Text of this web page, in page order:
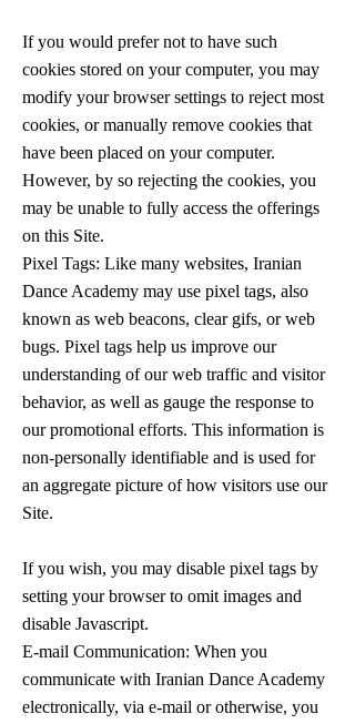
If you would prefer not to have such
cookies stored on your computer, you may
modify your browser settings to reject most
cookies, or manually remove cookies that
have been placed on your computer.
However, by so rejecting the cookies, you
may be unable to fully access the offerings
on this Site.
Pixel Tags: Like many websites, Iranian
Dance Academy may use pixel tags, also
known as web beacons, clear gifs, or web
bugs. Pixel tags help us improve our
understanding of our web traffic and visitor
behavior, as well as gauge the response to
our promotional efforts. This information is
non-personally identifiable and is used for
an aggregate picture of how visitors use our
Site.
If you wish, you may disable pixel tags by
setting your browser to omit images and
disable Javascript.
E-mail Communication: When you
communicate with Iranian Dance Academy
electronically, via e-mail or otherwise, you